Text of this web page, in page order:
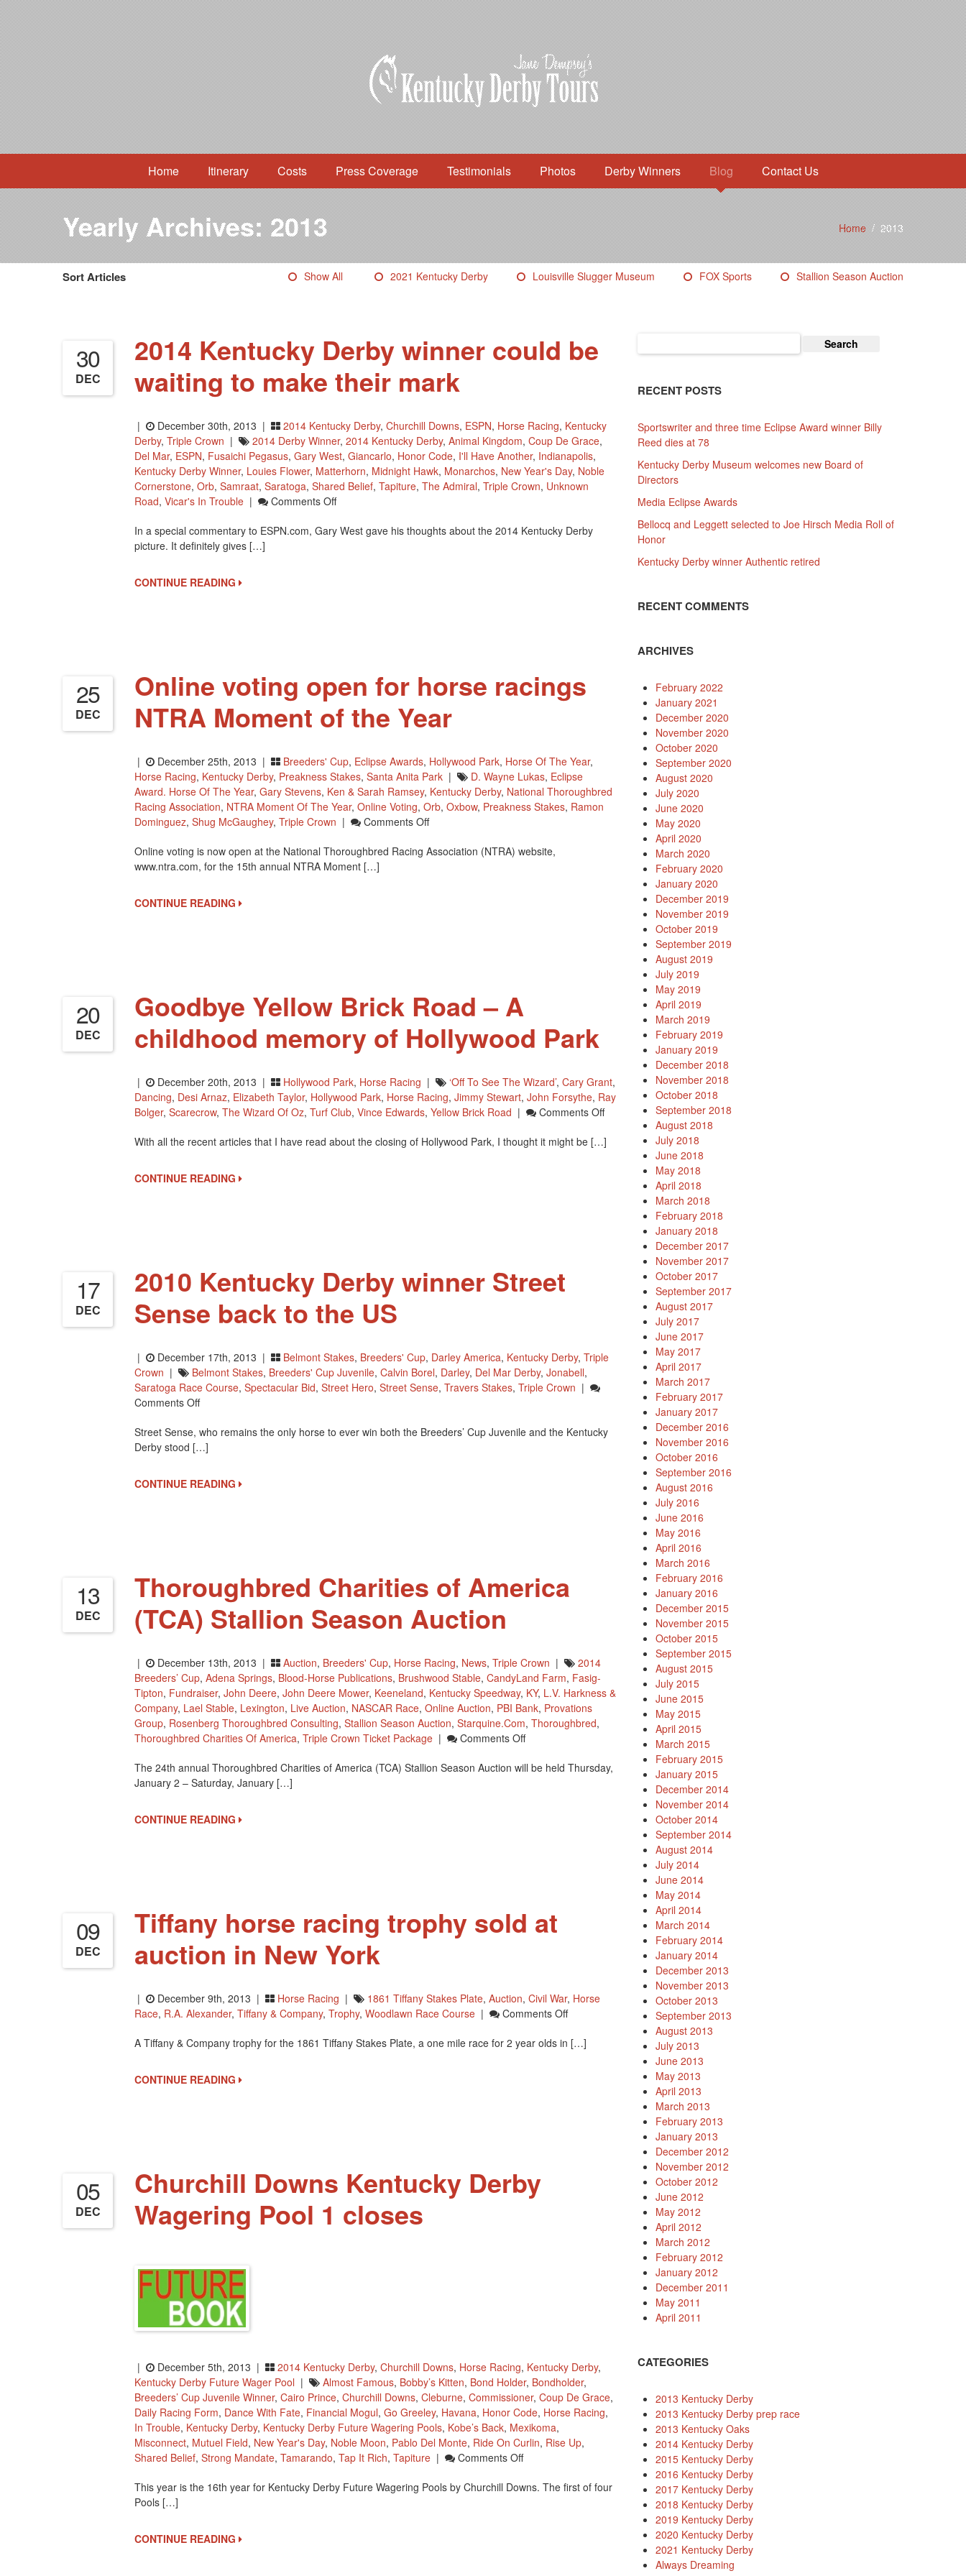
Home Itinerary Costs Press Coverage Testimonials Photos Derby Winners Blog Contact Us
Home/2013
Yearly Archives:2013
Sort Articles Show All 2021 Kentucky Derby Louisville Slugger Museum FOX Sports Stallion Season Auction
30
DEC
2014 Kentucky Derby winner could be
waiting to make their mark
| December 30th, 2013 | 2014 Kentucky Derby, Churchill Downs, ESPN, Horse Racing, Kentucky
Derby, Triple Crown | 2014 Derby Winner, 2014 Kentucky Derby, Animal Kingdom, Coup De Grace,
Del Mar, ESPN, Fusaichi Pegasus, Gary West, Giancarlo, Honor Code, I'll Have Another, Indianapolis,
Kentucky Derby Winner, Louies Flower, Matterhorn, Midnight Hawk, Monarchos, New Year's Day, Noble
Cornerstone, Orb, Samraat, Saratoga, Shared Belief, Tapiture, The Admiral, Triple Crown, Unknown
Road, Vicar's In Trouble | Comments OffOn
Kentucky
In a special commentary to ESPN.com, Gary West gave his thoughts about the 2014 Kentucky Derby
picture. It definitely gives […]
CONTINUE READING
25
DEC
Online voting open for horse racings
NTRA Moment of the Year
| December 25th, 2013 | Breeders' Cup, Eclipse Awards, Hollywood Park, Horse Of The Year,
Horse Racing, Kentucky Derby, Preakness Stakes, Santa Anita Park | D. Wayne Lukas, Eclipse
Award. Horse Of The Year, Gary Stevens, Ken & Sarah Ramsey, Kentucky Derby, National Thoroughbred
Racing Association, NTRA Moment Of The Year, Online Voting, Orb, Oxbow, Preakness Stakes, Ramon
Dominguez, Shug McGaughey, Triple Crown | Comments OffOn
Voting
Online voting is now open at the National Thoroughbred Racing Association (NTRA) website,
www.ntra.com, for the 15th annual NTRA Moment […]
CONTINUE READING
20
DEC
Goodbye Yellow Brick Road – A
childhood memory of Hollywood Park
| December 20th, 2013 | Hollywood Park, Horse Racing | ‘off To See The Wizard’, Cary Grant,
Dancing, Desi Arnaz, Elizabeth Taylor, Hollywood Park, Horse Racing, Jimmy Stewart, John Forsythe, Ray
Bolger, Scarecrow, The Wizard Of Oz, Turf Club, Vince Edwards, Yellow Brick Road | Comments OffOn
Goodbye
Yellow
Childhood
Hollywood
With all the recent articles that I have read about the closing of Hollywood Park, I thought it might be […]
CONTINUE READING
17
DEC
2010 Kentucky Derby winner Street
Sense back to the US
| December 17th, 2013 | Belmont Stakes, Breeders' Cup, Darley America, Kentucky Derby, Triple
Crown | Belmont Stakes, Breeders' Cup Juvenile, Calvin Borel, Darley, Del Mar Derby, Jonabell,
Saratoga Race Course, Spectacular Bid, Street Hero, Street Sense, Travers Stakes, Triple Crown |
Comments OffOn
Kentucky
Derby
Street
Sense
Street Sense, who remains the only horse to ever win both the Breeders’ Cup Juvenile and the Kentucky
Derby stood […]
CONTINUE READING
13
DEC
Thoroughbred Charities of America
(TCA) Stallion Season Auction
| December 13th, 2013 | Auction, Breeders' Cup, Horse Racing, News, Triple Crown |
2014
Breeders’ Cup, Adena Springs, Blood-Horse Publications, Brushwood Stable, CandyLand Farm, Fasig-
Tipton, Fundraiser, John Deere, John Deere Mower, Keeneland, Kentucky Speedway, KY, L.V. Harkness &
Company, Lael Stable, Lexington, Live Auction, NASCAR Race, Online Auction, PBI Bank, Provations
Group, Rosenberg Thoroughbred Consulting, Stallion Season Auction, Starquine.com, Thoroughbred,
Thoroughbred Charities Of America, Triple Crown Ticket Package | Comments OffOn
Charities
The 24th annual Thoroughbred Charities of America (TCA) Stallion Season Auction will be held Thursday,
January 2 – Saturday, January […]
CONTINUE READING
09
DEC
Tiffany horse racing trophy sold at
auction in New York
| December 9th, 2013 | Horse Racing | 1861 Tiffany Stakes Plate, Auction, Civil War, Horse
Race, R.A. Alexander, Tiffany & Company, Trophy, Woodlawn Race Course | Comments OffOn
Horse
A Tiffany & Company trophy for the 1861 Tiffany Stakes Plate, a one mile race for 2 year olds in […]
CONTINUE READING
05
DEC
Churchill Downs Kentucky Derby
Wagering Pool 1 closes
| December 5th, 2013 | 2014 Kentucky Derby, Churchill Downs, Horse Racing, Kentucky Derby,
Kentucky Derby Future Wager Pool | Almost Famous, Bobby’s Kitten, Bond Holder, Bondholder,
Breeders’ Cup Juvenile Winner, Cairo Prince, Churchill Downs, Cleburne, Commissioner, Coup De Grace,
Daily Racing Form, Dance With Fate, Financial Mogul, Go Greeley, Havana, Honor Code, Horse Racing,
In Trouble, Kentucky Derby, Kentucky Derby Future Wagering Pools, Kobe’s Back, Mexikoma,
Misconnect, Mutuel Field, New Year's Day, Noble Moon, Pablo Del Monte, Ride On Curlin, Rise Up,
Shared Belief, Strong Mandate, Tamarando, Tap It Rich, Tapiture | Comments OffOn
Downs
This year is the 16th year for Kentucky Derby Future Wagering Pools by Churchill Downs. The first of four
Pools […]
CONTINUE READING
for:
RECENT POSTS
Sportswriter and three time Eclipse Award winner Billy
Reed dies at 78
Kentucky Derby Museum welcomes new Board of
Directors
Media Eclipse Awards
Bellocq and Leggett selected to Joe Hirsch Media Roll of
Honor
Kentucky Derby winner Authentic retired
RECENT COMMENTS
ARCHIVES
February 2022
January 2021
December 2020
November 2020
October 2020
September 2020
August 2020
July 2020
June 2020
May 2020
April 2020
March 2020
February 2020
January 2020
December 2019
November 2019
October 2019
September 2019
August 2019
July 2019
May 2019
April 2019
March 2019
February 2019
January 2019
December 2018
November 2018
October 2018
September 2018
August 2018
July 2018
June 2018
May 2018
April 2018
March 2018
February 2018
January 2018
December 2017
November 2017
October 2017
September 2017
August 2017
July 2017
June 2017
May 2017
April 2017
March 2017
February 2017
January 2017
December 2016
November 2016
October 2016
September 2016
August 2016
July 2016
June 2016
May 2016
April 2016
March 2016
February 2016
January 2016
December 2015
November 2015
October 2015
September 2015
August 2015
July 2015
June 2015
May 2015
April 2015
March 2015
February 2015
January 2015
December 2014
November 2014
October 2014
September 2014
August 2014
July 2014
June 2014
May 2014
April 2014
March 2014
February 2014
January 2014
December 2013
November 2013
October 2013
September 2013
August 2013
July 2013
June 2013
May 2013
April 2013
March 2013
February 2013
January 2013
December 2012
November 2012
October 2012
June 2012
May 2012
April 2012
March 2012
February 2012
January 2012
December 2011
May 2011
April 2011
CATEGORIES
2013 Kentucky Derby
2013 Kentucky Derby prep race
2013 Kentucky Oaks
2014 Kentucky Derby
2015 Kentucky Derby
2016 Kentucky Derby
2017 Kentucky Derby
2018 Kentucky Derby
2019 Kentucky Derby
2020 Kentucky Derby
2021 Kentucky Derby
Always Dreaming